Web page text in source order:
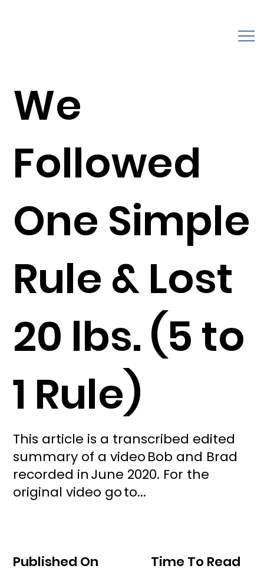
Published On Time To Read
This article is a transcribed edited
summary of a video Bob and Brad
recorded in June 2020. For the
original video go to...
We
Followed
One Simple
Rule & Lost
20 lbs. (5 to
1 Rule)